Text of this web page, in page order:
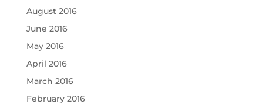
August 2016
June 2016
May 2016
April 2016
March 2016
February 2016